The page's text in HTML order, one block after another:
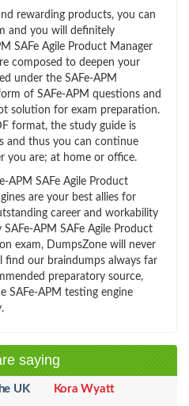
rewarding products, you can
and you will definitely
SAFe Agile Product Manager
composed to deepen your
under the SAFe-APM
of SAFe-APM questions and
solution for exam preparation.
format, the study guide is
and thus you can continue
you are; at home or office.
APM SAFe Agile Product
are your best allies for
career and workability
APM SAFe Agile Product
exam, DumpsZone will never
find our braindumps always far
preparatory source,
SAFe-APM testing engine
saying
UK Kora Wyatt